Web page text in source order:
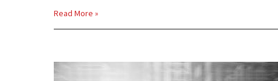
Read More »